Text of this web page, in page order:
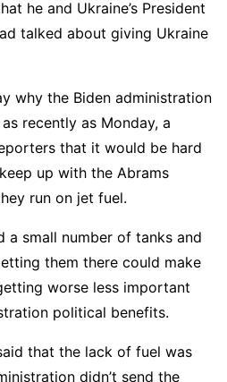
he and Ukraine’s President
talked about giving Ukraine
why the Biden administration
recently as Monday, a
that it would be hard
up with the Abrams
run on jet fuel.
a small number of tanks and
them there could make
worse less important
political benefits.
that the lack of fuel was
didn’t send the